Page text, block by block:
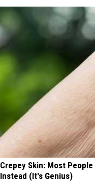
Crepey Skin: Most
Instead (It's Genius)